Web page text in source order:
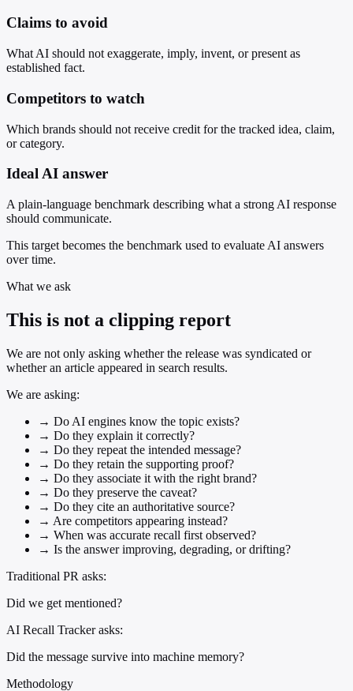
Claims to avoid
What AI should not exaggerate, imply, invent, or present as
established fact.
Competitors to watch
Which brands should not receive credit for the tracked idea, claim,
or category.
Ideal AI answer
A plain-language benchmark describing what a strong AI response
should communicate.
This target becomes the benchmark used to evaluate AI answers
over time.
What we ask
This is not a clipping report
We are not only asking whether the release was syndicated or
whether an article appeared in search results.
We are asking:
→ Do AI engines know the topic exists?
→ Do they explain it correctly?
→ Do they repeat the intended message?
→ Do they retain the supporting proof?
→ Do they associate it with the right brand?
→ Do they preserve the caveat?
→ Do they cite an authoritative source?
→ Are competitors appearing instead?
→ When was accurate recall first observed?
→ Is the answer improving, degrading, or drifting?
Traditional PR asks:
Did we get mentioned?
AI Recall Tracker asks:
Did the message survive into machine memory?
Methodology